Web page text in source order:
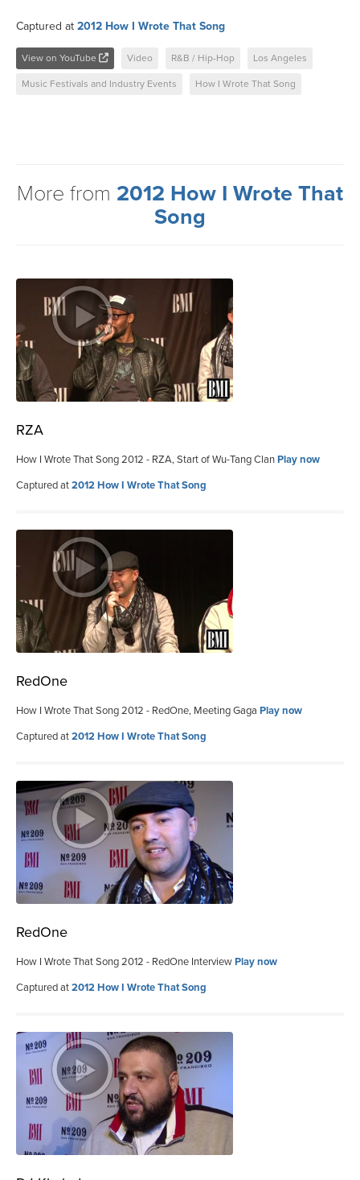
Captured at 2012 How I Wrote That Song
View on YouTube Video R&B / Hip-Hop Los Angeles
Music Festivals and Industry Events How I Wrote That Song
More from 2012 How I Wrote That
Song
RZA
How I Wrote That Song 2012 - RZA, Start of Wu-Tang ClanPlay now
Captured at2012 How I Wrote That Song
RedOne
How I Wrote That Song 2012 - RedOne, Meeting Gaga Play now
Captured at2012 How I Wrote That Song
RedOne
How I Wrote That Song 2012 - RedOne InterviewPlay now
Captured at2012 How I Wrote That Song